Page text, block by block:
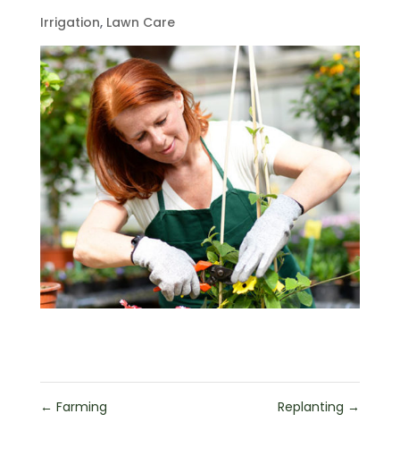
Irrigation, Lawn Care
← Farming Replanting →